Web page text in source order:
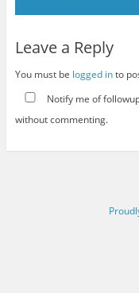
Leave a Reply
You must be logged into
Notify me of
without commenting.